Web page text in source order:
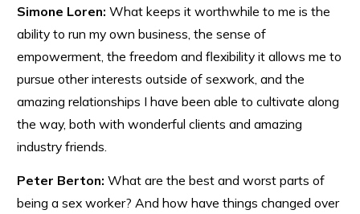
Simone Loren: What keeps it worthwhile to me is the
ability to run my own business, the sense of
empowerment, the freedom and flexibility it allows me to
pursue other interests outside of sexwork, and the
amazing relationships I have been able to cultivate along
the way, both with wonderful clients and amazing
industry friends.
Peter Berton: What are the best and worst parts of
being a sex worker? And how have things changed over